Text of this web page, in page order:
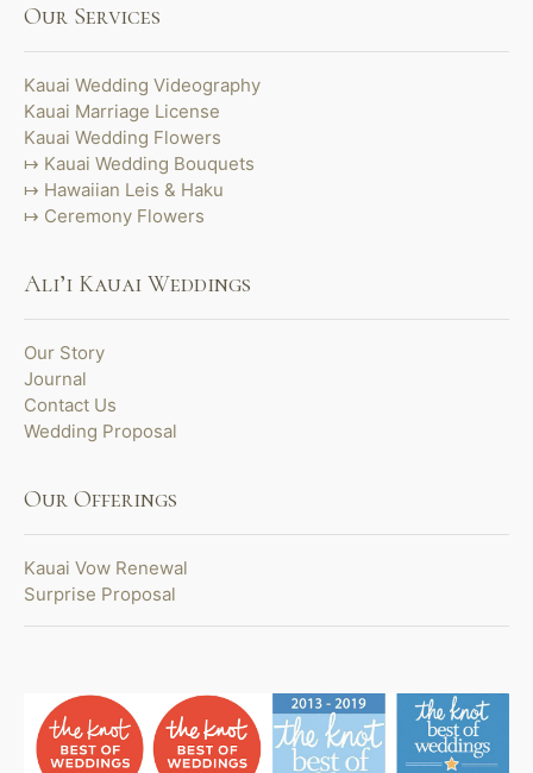
Our Services
Kauai Wedding Videography
Kauai Marriage License
Kauai Wedding Flowers
Kauai Wedding Bouquets
Hawaiian Leis & Haku
Ceremony Flowers
Ali’i Kauai Weddings
Our Story
Journal
Contact Us
Wedding Proposal
Our Offerings
Kauai Vow Renewal
Surprise Proposal